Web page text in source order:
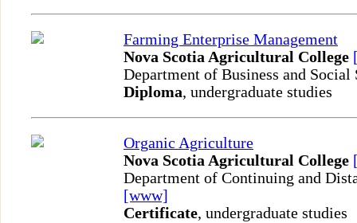
Farming Enterprise Management
Nova Scotia Agricultural College
Department of Business and Social
Diploma, undergraduate studies
Organic Agriculture
Nova Scotia Agricultural College
Department of Continuing and
[www]
Certificate, undergraduate studies